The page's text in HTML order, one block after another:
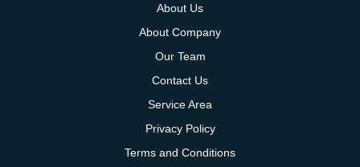
About Us
About Company
Our Team
Contact Us
Service Area
Privacy Policy
Terms and Conditions